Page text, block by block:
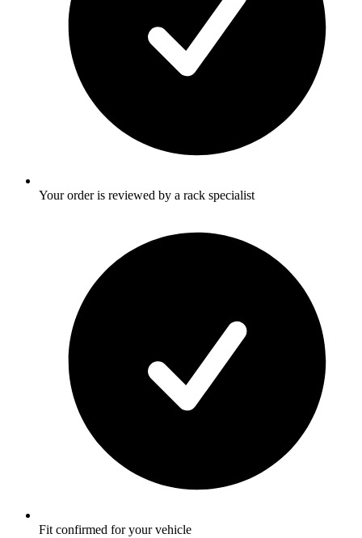
Your order is reviewed by a rack specialist
Fit confirmed for your vehicle